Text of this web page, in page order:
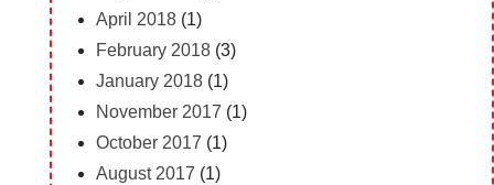
April 2018(1)
February 2018(3)
January 2018(1)
November 2017 (1)
October 2017 (1)
August 2017 (1)